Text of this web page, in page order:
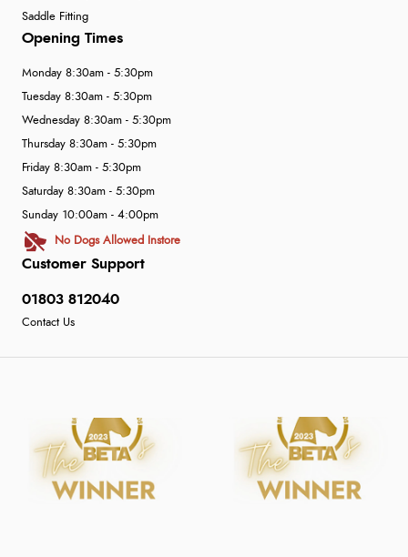
Saddle Fitting
Customer Support
01803 812040
Contact Us
Opening Times
Monday 8:30am - 5:30pm
Tuesday 8:30am - 5:30pm
Wednesday 8:30am - 5:30pm
Thursday 8:30am - 5:30pm
Friday 8:30am - 5:30pm
Saturday 8:30am - 5:30pm
Sunday 10:00am - 4:00pm
No Dogs Allowed Instore